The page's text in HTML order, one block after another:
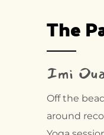
The
Imi
Off the
around